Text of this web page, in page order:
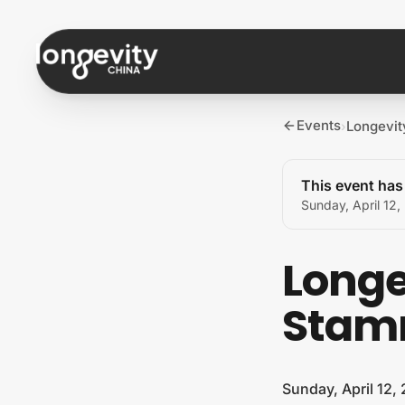
Events›
This event
Sunday, April
Sunday, April 12,